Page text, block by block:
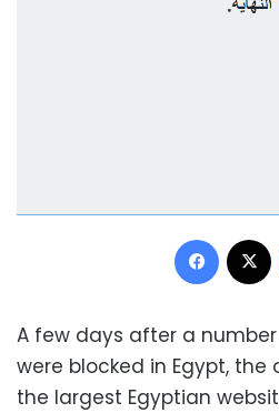
A few days after a
were blocked in Egypt, the
the largest Egyptian